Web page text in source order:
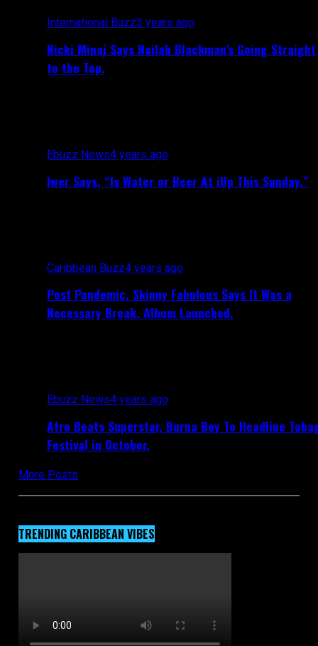
International Buzz3 years ago
Nicki Minaj Says Nailah Blackman’s Going Straight
to the Top.
Ebuzz News4 years ago
Iwer Says, “Is Water or Beer At iUp This Sunday.”
Caribbean Buzz4 years ago
Post Pandemic, Skinny Fabulous Says It Was a
Necessary Break. Album Launched.
Ebuzz News4 years ago
Afro Beats Superstar, Burna Boy To Headline
Festival in October.
More Posts
TRENDING CARIBBEAN VIBES